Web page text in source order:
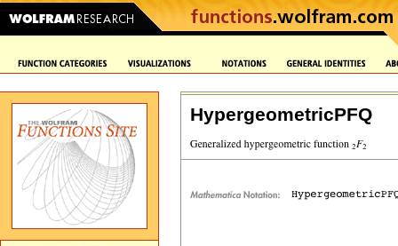
HypergeometricPFQ